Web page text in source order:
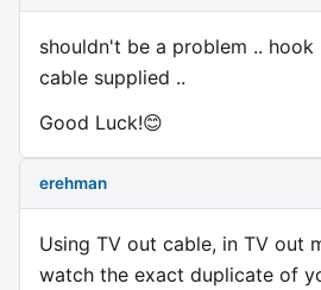
shouldn't be a problem ..
cable supplied ..
Good Luck!😊
erehman
Using TV out cable, in TV out
watch the exact duplicate of